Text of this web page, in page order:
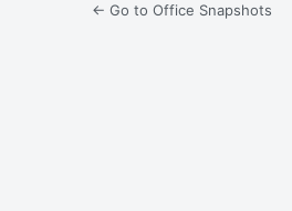
← Go to Office Snapshots